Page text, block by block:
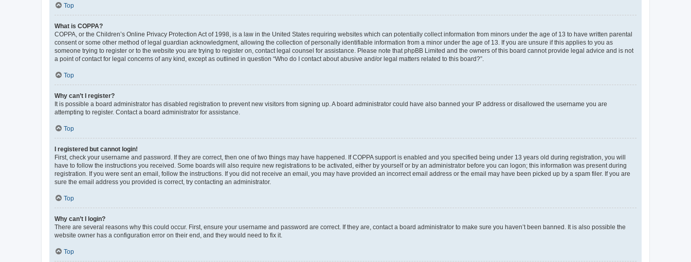
Top
What is COPPA?
COPPA, or the Children’s Online Privacy Protection Act of 1998, is a law in the United States requiring websites which can potentially collect information from minors under the age of 13 to have written parental
consent or some other method of legal guardian acknowledgment, allowing the collection of personally identifiable information from a minor under the age of 13. If you are unsure if this applies to you as
someone trying to register or to the website you are trying to register on, contact legal counsel for assistance. Please note that phpBB Limited and the owners of this board cannot provide legal advice and is not
a point of contact for legal concerns of any kind, except as outlined in question “Who do I contact about abusive and/or legal matters related to this board?”.
Top
Why can’t I register?
It is possible a board administrator has disabled registration to prevent new visitors from signing up. A board administrator could have also banned your IP address or disallowed the username you are
attempting to register. Contact a board administrator for assistance.
Top
I registered but cannot login!
First, check your username and password. If they are correct, then one of two things may have happened. If COPPA support is enabled and you specified being under 13 years old during registration, you will
have to follow the instructions you received. Some boards will also require new registrations to be activated, either by yourself or by an administrator before you can logon; this information was present during
registration. If you were sent an email, follow the instructions. If you did not receive an email, you may have provided an incorrect email address or the email may have been picked up by a spam filer. If you are
sure the email address you provided is correct, try contacting an administrator.
Top
Why can’t I login?
There are several reasons why this could occur. First, ensure your username and password are correct. If they are, contact a board administrator to make sure you haven’t been banned. It is also possible the
website owner has a configuration error on their end, and they would need to fix it.
Top